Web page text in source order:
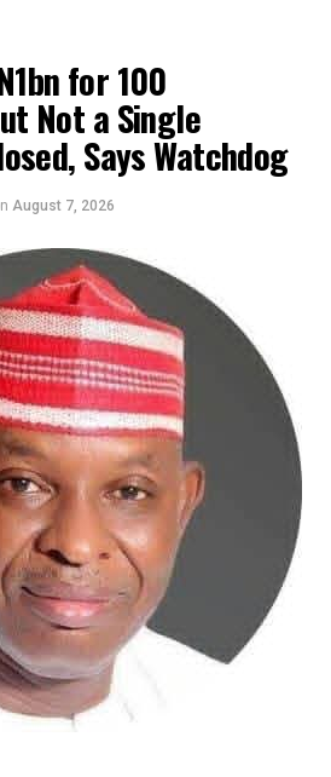
for 100
Not a Single
Says Watchdog
August 7, 2026